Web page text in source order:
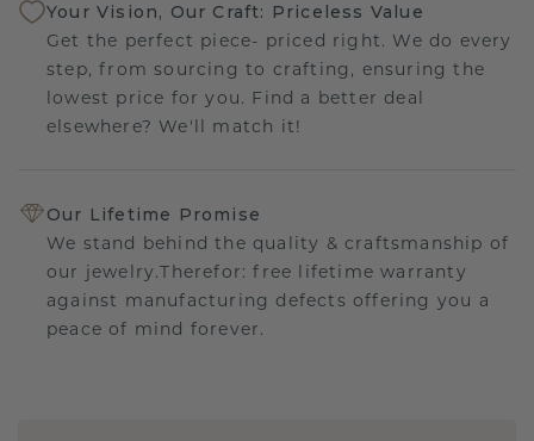
Your Vision, Our Craft: Priceless Value
Get the perfect piece- priced right. We do every
step, from sourcing to crafting, ensuring the
lowest price for you. Find a better deal
elsewhere? We'll match it!
Our Lifetime Promise
We stand behind the quality & craftsmanship of
our jewelry.Therefor: free lifetime warranty
against manufacturing defects offering you a
peace of mind forever.